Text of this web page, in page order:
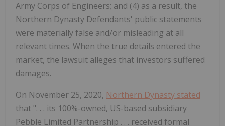
Army Corps of Engineers; and (4) as a result, the
Northern Dynasty Defendants' public statements
were materially false and/or misleading at all
relevant times. When the true details entered the
market, the lawsuit alleges that investors suffered
damages.
On November 25, 2020, Northern Dynasty stated
that ". . . its 100%-owned, US-based subsidiary
Pebble Limited Partnership . . . received formal